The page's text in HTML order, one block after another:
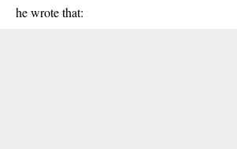
he wrote that: